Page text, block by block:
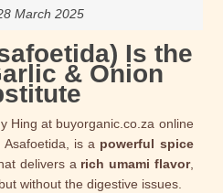
March 2025
Is the
& Onion
Hing at buyorganic.co.za online
is a powerful spice
delivers a rich umami flavor,
without the digestive issues.